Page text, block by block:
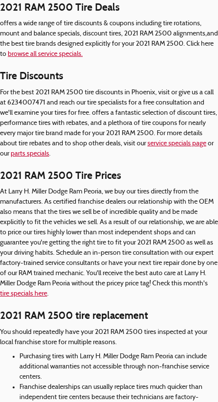
2021 RAM 2500 Tire Deals
offers a wide range of tire discounts & coupons including tire rotations,
mount and balance specials, discount tires, 2021 RAM 2500 alignments,and
the best tire brands designed explicitly for your 2021 RAM 2500. Click here
to browse all service specials.
Tire Discounts
For the best 2021 RAM 2500 tire discounts in Phoenix, visit or give us a call
at 6234007471 and reach our tire specialists for a free consultation and
we'll examine your tires for free. offers a fantastic selection of discount tires,
performance tires with rebates, and a plethora of tire coupons for nearly
every major tire brand made for your 2021 RAM 2500. For more details
about tire rebates and to shop other deals, visit ourservice specials page or
ourparts specials.
2021 RAM 2500 Tire Prices
At Larry H. Miller Dodge Ram Peoria, we buy our tires directly from the
manufacturers. As certified franchise dealers our relationship with the OEM
also means that the tires we sell be of incredible quality and be made
explicitly to fit the vehicles we sell. As a result of our relationship, we are able
to price our tires highly lower than most independent shops and can
guarantee you're getting the right tire to fit your 2021 RAM 2500 as well as
your driving habits. Schedule an in-person tire consultation with our expert
factory-trained service consultants or have your next tire repair done by one
of our RAM trained mechanic. You'll receive the best auto care at Larry H.
Miller Dodge Ram Peoria without the pricey price tag! Check this month's
tire specials here.
2021 RAM 2500 tire replacement
You should repeatedly have your 2021 RAM 2500 tires inspected at your
local franchise store for multiple reasons.
Purchasing tires with Larry H. Miller Dodge Ram Peoria can include
additional warranties not accessible through non-franchise service
centers.
Franchise dealerships can usually replace tires much quicker than
independent tire centers because their technicians are factory-